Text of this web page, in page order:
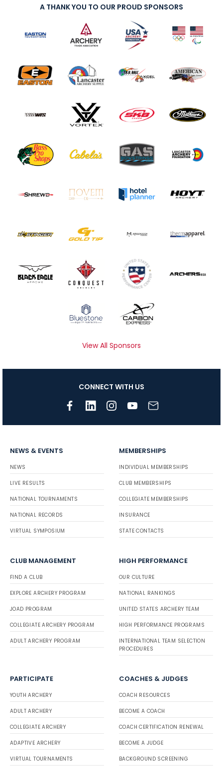
A THANK YOU TO OUR PROUD SPONSORS
View All Sponsors
CONNECT WITH US
NEWS & EVENTS
NEWS
LIVE RESULTS
NATIONAL TOURNAMENTS
NATIONAL RECORDS
VIRTUAL SYMPOSIUM
MEMBERSHIPS
INDIVIDUAL MEMBERSHIPS
CLUB MEMBERSHIPS
COLLEGIATE MEMBERSHIPS
INSURANCE
STATE CONTACTS
CLUB MANAGEMENT
FIND A CLUB
EXPLORE ARCHERY PROGRAM
JOAD PROGRAM
COLLEGIATE ARCHERY PROGRAM
ADULT ARCHERY PROGRAM
HIGH PERFORMANCE
OUR CULTURE
NATIONAL RANKINGS
UNITED STATES ARCHERY TEAM
HIGH PERFORMANCE PROGRAMS
INTERNATIONAL TEAM SELECTION
PROCEDURES
PARTICIPATE
YOUTH ARCHERY
ADULT ARCHERY
COLLEGIATE ARCHERY
ADAPTIVE ARCHERY
VIRTUAL TOURNAMENTS
COACHES & JUDGES
COACH RESOURCES
BECOME A COACH
COACH CERTIFICATION RENEWAL
BECOME A JUDGE
BACKGROUND SCREENING